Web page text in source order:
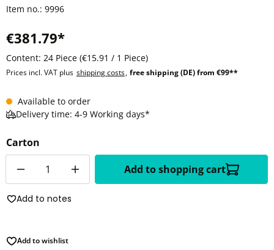
Item no.: 9996
€381.79*
Content: 24 Piece (€15.91 / 1 Piece)
Prices incl. VAT plus shipping costs, free shipping (DE) from €99**
Available to order
Delivery time: 4-9 Working days*
Carton
Add to shopping cart
Add to notes
Add to wishlist